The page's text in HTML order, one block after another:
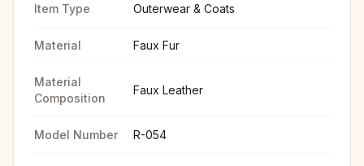
Item Type Outerwear & Coats
Material Faux Fur
Material
Composition
Faux Leather
Model Number R-054